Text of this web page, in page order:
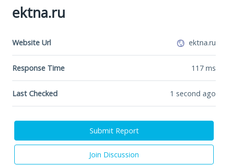
ektna.ru
Website Url ektna.ru
Response Time 117 ms
Last Checked 1 second ago
Submit Report
Join Discussion